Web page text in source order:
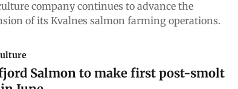
company continues to advance the
of its Kvalnes salmon farming operations.
Salmon to make first post-smolt